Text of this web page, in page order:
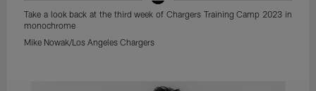
Take a look back at the third week of Chargers Training Camp 2023 in
monochrome
Mike Nowak/Los Angeles Chargers